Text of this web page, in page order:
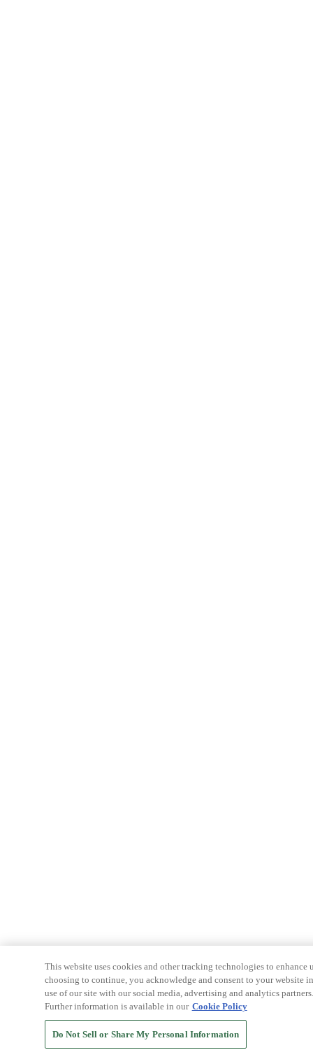
This website uses cookies and other tracking technologies to
choosing to continue, you acknowledge and consent to your website
use of our site with our social media, advertising and analytics
Further information is available in our Cookie Policy
Do Not Sell or Share My Personal Information